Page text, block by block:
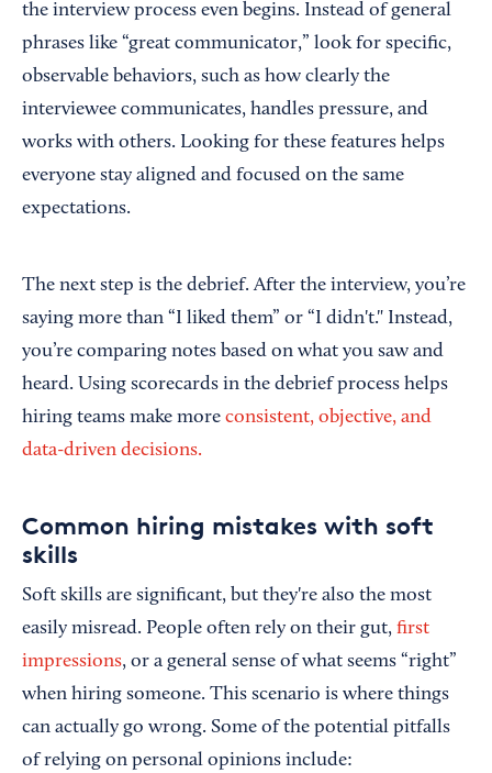
the interview process even begins. Instead of general
phrases like “great communicator,” look for specific,
observable behaviors, such as how clearly the
interviewee communicates, handles pressure, and
works with others. Looking for these features helps
everyone stay aligned and focused on the same
expectations.
The next step is the debrief. After the interview, you’re
saying more than “I liked them” or “I didn't." Instead,
you’re comparing notes based on what you saw and
heard. Using scorecards in the debrief process helps
hiring teams make more consistent, objective, and
data-driven decisions.
Common hiring mistakes with soft
skills
Soft skills are significant, but they're also the most
easily misread. People often rely on their gut, first
impressions, or a general sense of what seems “right”
when hiring someone. This scenario is where things
can actually go wrong. Some of the potential pitfalls
of relying on personal opinions include: